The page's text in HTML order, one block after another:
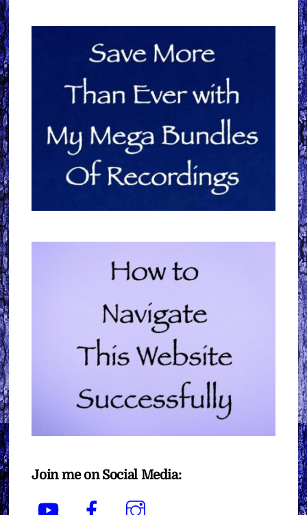
Join me on Social Media:
YouTube Facebook